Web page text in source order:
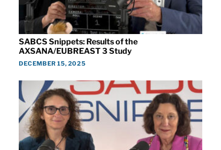
SABCS Snippets: Results of the
AXSANA/EUBREAST 3 Study
DECEMBER 15, 2025